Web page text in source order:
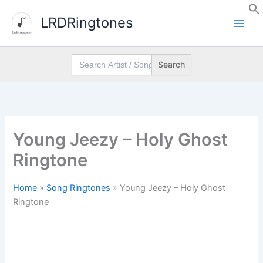
content
LRDRingtones
Search
for:
Young Jeezy – Holy Ghost
Ringtone
Home » Song Ringtones » Young Jeezy – Holy Ghost
Ringtone